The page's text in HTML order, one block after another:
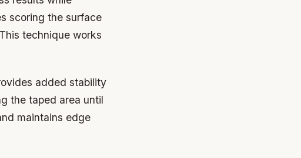
scoring the surface
technique works
added stability
the taped area until
maintains edge